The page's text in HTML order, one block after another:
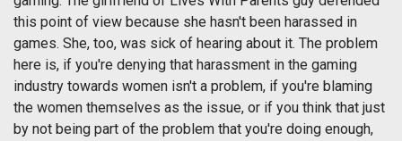
this point of view because she hasn't been harassed in
games. She, too, was sick of hearing about it. The problem
here is, if you're denying that harassment in the gaming
industry towards women isn't a problem, if you're blaming
the women themselves as the issue, or if you think that just
by not being part of the problem that you're doing enough,